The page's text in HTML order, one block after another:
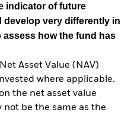
indicator of future
develop very differently in
assess how the fund has
Asset Value (NAV)
where applicable.
the net asset value
not be the same as the